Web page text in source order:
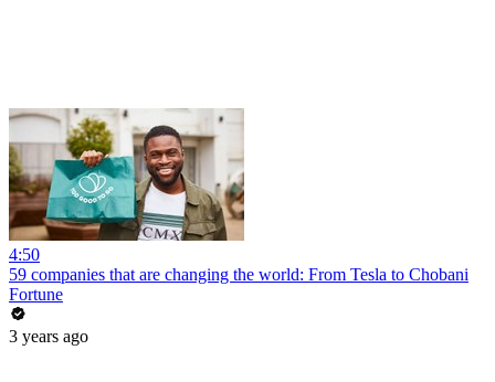
4:50
59 companies that are changing the world: From Tesla to Chobani
Fortune
3 years ago